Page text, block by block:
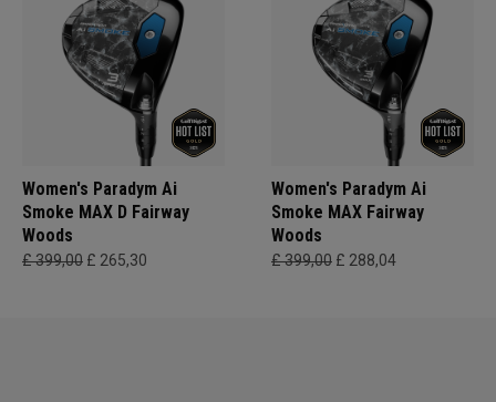
Women's Paradym Ai
Smoke MAX D Fairway
Woods
£ 399,00 £ 265,30
Women's Paradym Ai
Smoke MAX Fairway
Woods
£ 399,00 £ 288,04